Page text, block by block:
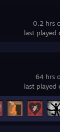
0.2 hrs
last played
64 hrs
last played